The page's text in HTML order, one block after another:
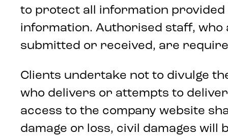
to protect all information provided
information. Authorised staff,
submitted or received, are
Clients undertake not to divulge
who delivers or attempts to
access to the company website
damage or loss, civil damages will